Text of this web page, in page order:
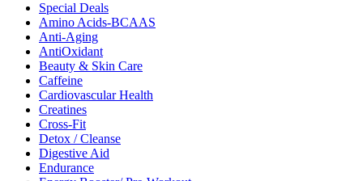
Special Deals
Amino Acids-BCAAS
Anti-Aging
AntiOxidant
Beauty & Skin Care
Caffeine
Cardiovascular Health
Creatines
Cross-Fit
Detox / Cleanse
Digestive Aid
Endurance